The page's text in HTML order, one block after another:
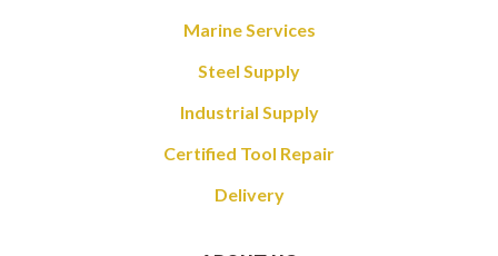
Marine Services
Steel Supply
Industrial Supply
Certified Tool Repair
Delivery